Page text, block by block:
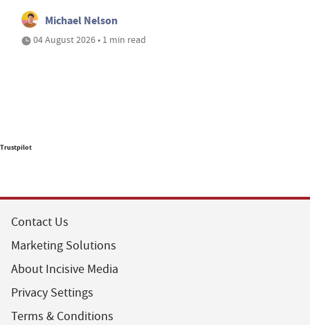
Michael Nelson
04 August 2026 • 1 min read
Trustpilot
Contact Us
Marketing Solutions
About Incisive Media
Privacy Settings
Terms & Conditions